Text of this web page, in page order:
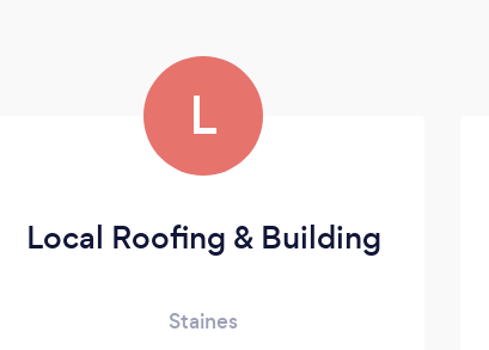
L
Local Roofing & Building
Staines